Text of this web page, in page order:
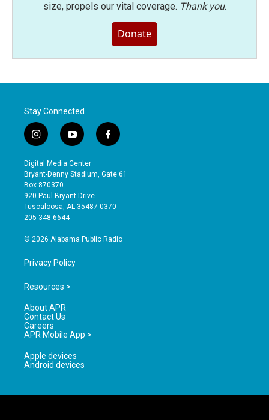
size, propels our vital coverage. Thank you.
Donate
Stay Connected
i
n
s
t
a
g
r
a
y
o
u
t
b
e
f
a
e
o
Digital Media Center
Bryant-Denny Stadium, Gate 61
Box 870370
920 Paul Bryant Drive
Tuscaloosa, AL 35487-0370
205-348-6644
© 2026 Alabama Public Radio
Privacy Policy
Resources >
About APR
Contact Us
Careers
APR Mobile App >
Apple devices
Android devices